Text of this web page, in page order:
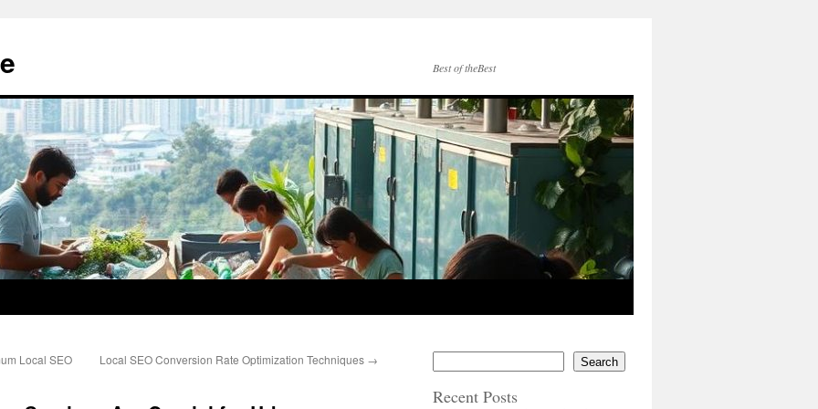
Best of theBest
Local SEO
Local SEO Conversion Rate Optimization Techniques → Search
Recent Posts